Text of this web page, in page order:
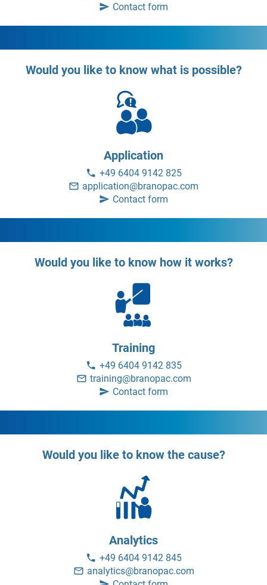
Contact form
Would you like to know what is possible?
Application
+49 6404 9142 825
application@branopac.com
Contact form
Would you like to know how it works?
Training
+49 6404 9142 835
training@branopac.com
Contact form
Would you like to know the cause?
Analytics
+49 6404 9142 845
analytics@branopac.com